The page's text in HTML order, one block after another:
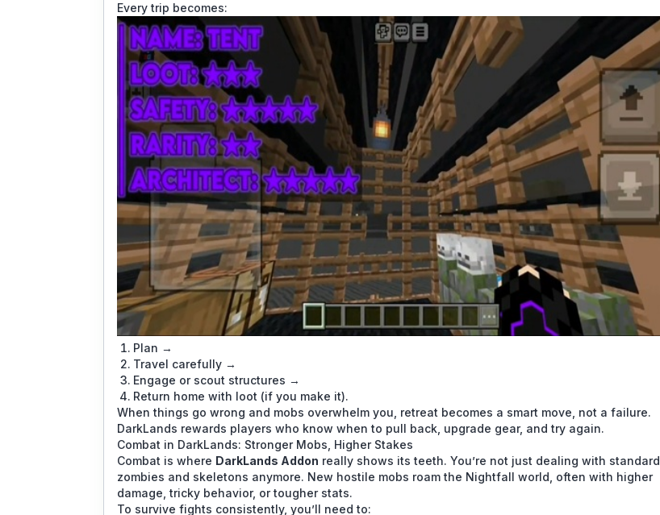
Every trip becomes:
Plan →
Travel carefully →
Engage or scout structures →
Return home with loot (if you make it).
When things go wrong and mobs overwhelm you, retreat becomes a smart move, not a failure.
DarkLands rewards players who know when to pull back, upgrade gear, and try again.
Combat in DarkLands: Stronger Mobs, Higher Stakes
Combat is where DarkLands Addon really shows its teeth. You’re not just dealing with standard
zombies and skeletons anymore. New hostile mobs roam the Nightfall world, often with higher
damage, tricky behavior, or tougher stats.
To survive fights consistently, you’ll need to: